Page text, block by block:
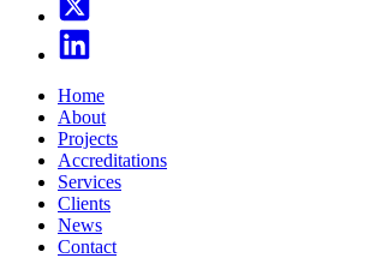
Home
About
Projects
Accreditations
Services
Clients
News
Contact